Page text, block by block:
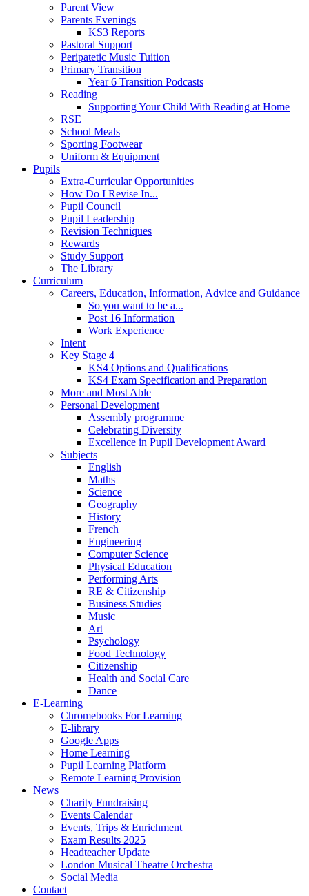
Parent View
Parents Evenings
KS3 Reports
Pastoral Support
Peripatetic Music Tuition
Primary Transition
Year 6 Transition Podcasts
Reading
Supporting Your Child With Reading at Home
RSE
School Meals
Sporting Footwear
Uniform & Equipment
Pupils
Extra-Curricular Opportunities
How Do I Revise In...
Pupil Council
Pupil Leadership
Revision Techniques
Rewards
Study Support
The Library
Curriculum
Careers, Education, Information, Advice and Guidance
So you want to be a...
Post 16 Information
Work Experience
Intent
Key Stage 4
KS4 Options and Qualifications
KS4 Exam Specification and Preparation
More and Most Able
Personal Development
Assembly programme
Celebrating Diversity
Excellence in Pupil Development Award
Subjects
English
Maths
Science
Geography
History
French
Engineering
Computer Science
Physical Education
Performing Arts
RE & Citizenship
Business Studies
Music
Art
Psychology
Food Technology
Citizenship
Health and Social Care
Dance
E-Learning
Chromebooks For Learning
E-library
Google Apps
Home Learning
Pupil Learning Platform
Remote Learning Provision
News
Charity Fundraising
Events Calendar
Events, Trips & Enrichment
Exam Results 2025
Headteacher Update
London Musical Theatre Orchestra
Social Media
Contact